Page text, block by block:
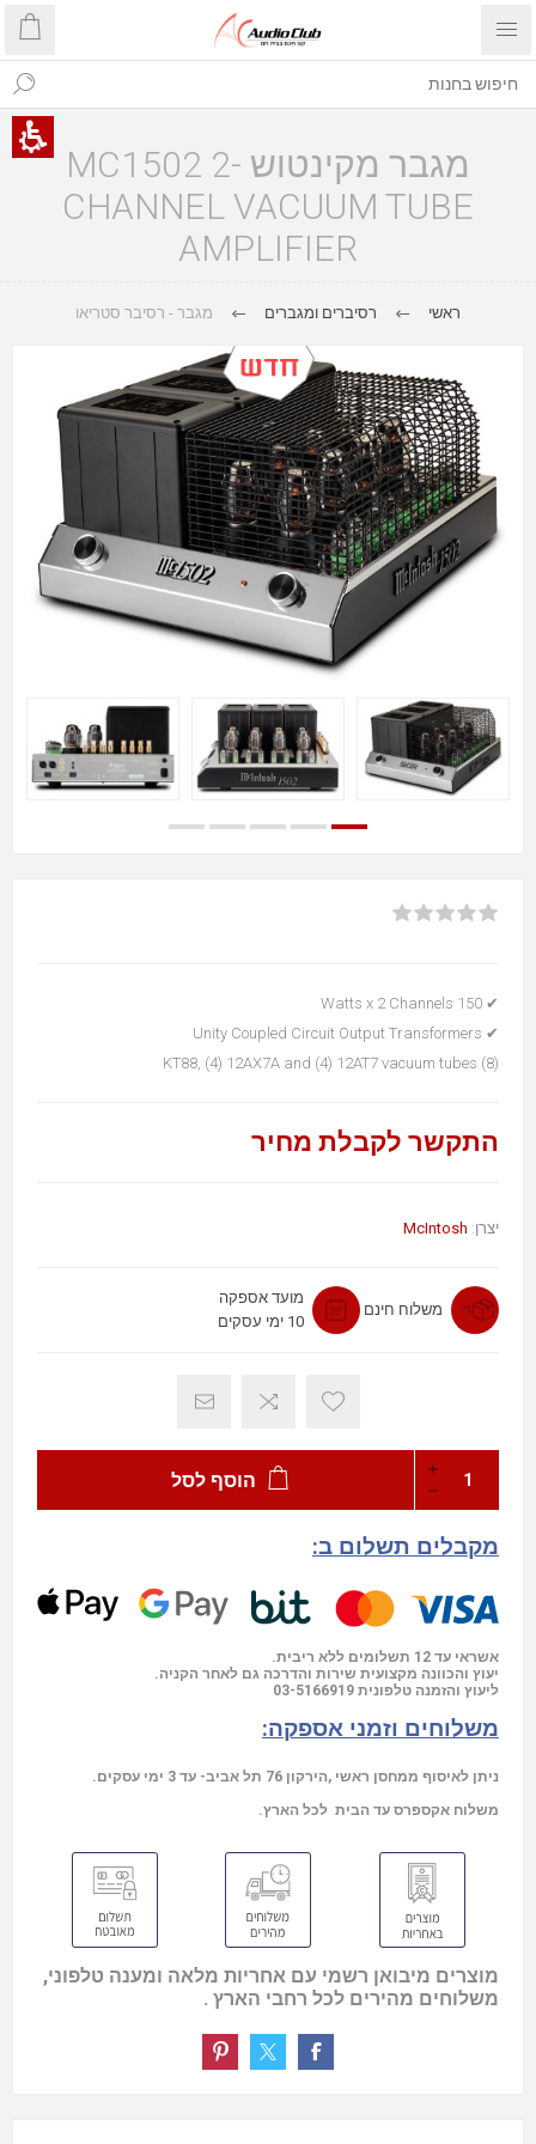
מגבר מקינטוש MC1502 2-
CHANNEL VACUUM TUBE
AMPLIFIER
ראשי רסיברים ומגברים מגבר - רסיבר סטריאו
✔ 150 Watts x 2 Channels
✔ Unity Coupled Circuit Output Transformers
(8) KT88, (4) 12AX7A and (4) 12AT7 vacuum tubes
התקשר לקבלת מחיר
יצרן: McIntosh
משלוח חינם
מועד אספקה
10 ימי עסקים
הוסף לסל
מקבלים תשלום ב:
אשראי עד 12 תשלומים ללא ריבית.
יעוץ והכוונה מקצועית שירות והדרכה גם לאחר הקניה.
ליעוץ והזמנה טלפונית 03-5166919
משלוחים וזמני אספקה:
ניתן לאיסוף ממחסן ראשי ,הירקון 76 תל אביב- עד 3 ימי עסקים.
משלוח אקספרס עד הבית לכל הארץ.
מוצרים מיבואן רשמי עם אחריות מלאה ומענה טלפוני,
משלוחים מהירים לכל רחבי הארץ .